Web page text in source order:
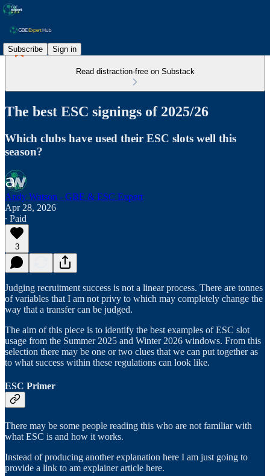
Subscribe Sign in
Read distraction-free on Substack
The best ESC signings of 2025/26
Which clubs have used their ESC slots well this
season?
Andy Watson - GBE & ESC Expert
Apr 28, 2026
∙ Paid
3
Judging recruitment success is not a linear process. There are tonnes
of variables that I am not privy to which may completely change the
way that a transfer can be judged.
The aim of this piece is to identify the best examples of ESC slot
usage from the Summer 2025 and Winter 2026 windows. From this
selection there may be one or two clues that we can put together as
to what success within these regulations can look like.
ESC Primer
There may be some people reading this who are not familiar with
what ESC is and how it works.
Instead of producing another explanation here I am just going to
provide a link to am explainer article here.